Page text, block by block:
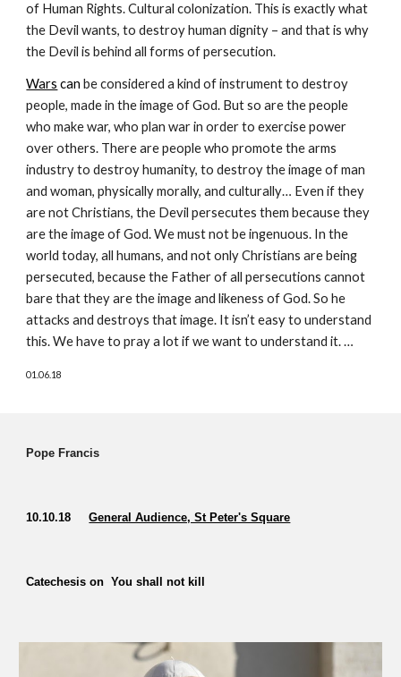
of Human Rights. Cultural colonization. This is exactly what
the Devil wants, to destroy human dignity – and that is why
the Devil is behind all forms of persecution.
Wars can be considered a kind of instrument to destroy
people, made in the image of God. But so are the people
who make war, who plan war in order to exercise power
over others. There are people who promote the arms
industry to destroy humanity, to destroy the image of man
and woman, physically morally, and culturally… Even if they
are not Christians, the Devil persecutes them because they
are the image of God. We must not be ingenuous. In the
world today, all humans, and not only Christians are being
persecuted, because the Father of all persecutions cannot
bare that they are the image and likeness of God. So he
attacks and destroys that image. It isn’t easy to understand
this. We have to pray a lot if we want to understand it. …
01.06.18
Pope Francis
10.10.18 General Audience, St Peter's Square
Catechesis on  You shall not kill